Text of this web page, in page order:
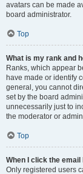
avatars can be made
board administrator.
Top
What is my rank and
Ranks, which appear
have made or identify
general, you cannot
set by the board
unnecessarily just to
the moderator or
Top
When I click the
Only registered users